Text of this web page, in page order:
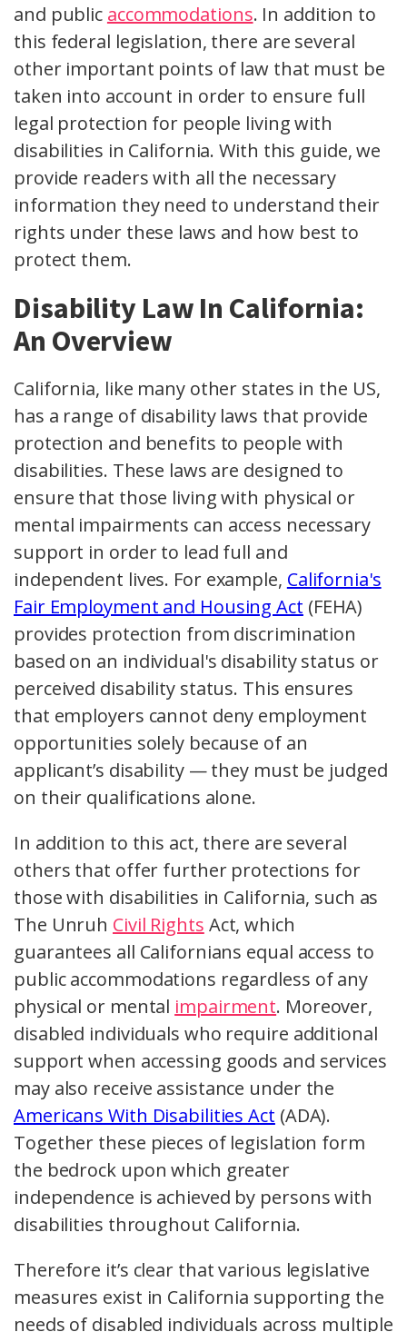
and public accommodations. In addition to
this federal legislation, there are several
other important points of law that must be
taken into account in order to ensure full
legal protection for people living with
disabilities in California. With this guide, we
provide readers with all the necessary
information they need to understand their
rights under these laws and how best to
protect them.
Disability Law In California:
An Overview
California, like many other states in the US,
has a range of disability laws that provide
protection and benefits to people with
disabilities. These laws are designed to
ensure that those living with physical or
mental impairments can access necessary
support in order to lead full and
independent lives. For example, California's
Fair Employment and Housing Act (FEHA)
provides protection from discrimination
based on an individual's disability status or
perceived disability status. This ensures
that employers cannot deny employment
opportunities solely because of an
applicant’s disability — they must be judged
on their qualifications alone.
In addition to this act, there are several
others that offer further protections for
those with disabilities in California, such as
The Unruh Civil Rights Act, which
guarantees all Californians equal access to
public accommodations regardless of any
physical or mental impairment. Moreover,
disabled individuals who require additional
support when accessing goods and services
may also receive assistance under the
Americans With Disabilities Act (ADA).
Together these pieces of legislation form
the bedrock upon which greater
independence is achieved by persons with
disabilities throughout California.
Therefore it’s clear that various legislative
measures exist in California supporting the
needs of disabled individuals across multiple